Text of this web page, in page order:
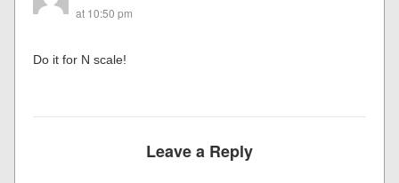
at 10:50 pm
Do it for N scale!
Leave a Reply